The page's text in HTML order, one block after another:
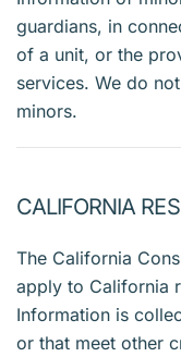
guardians, in
of a unit, or the
services. We do
minors.
CALIFORNIA
The California
apply to California
Information is
or that meet other